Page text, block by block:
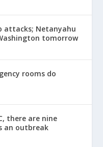
attacks; Netanyahu
tomorrow
rooms do
there are nine
an outbreak